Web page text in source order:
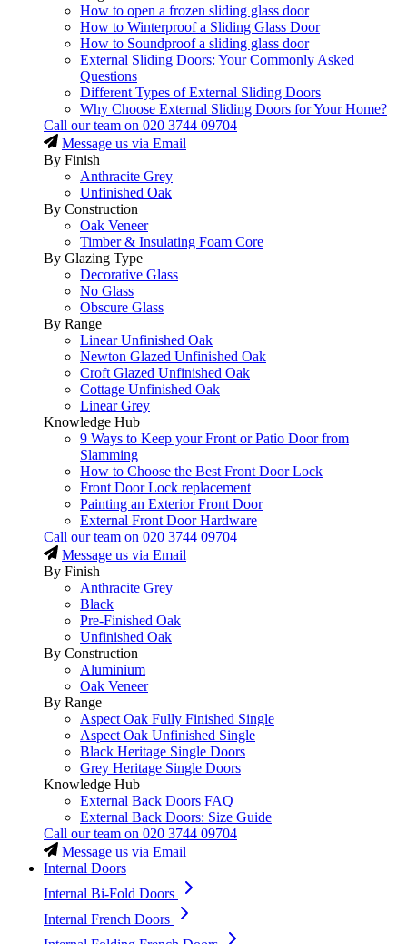
How to open a frozen sliding glass door
How to Winterproof a Sliding Glass Door
How to Soundproof a sliding glass door
External Sliding Doors: Your Commonly Asked
Questions
Different Types of External Sliding Doors
Why Choose External Sliding Doors for Your Home?
Call our team on 020 3744 09704
Message us via Email
By Finish
Anthracite Grey
Unfinished Oak
By Construction
Oak Veneer
Timber & Insulating Foam Core
By Glazing Type
Decorative Glass
No Glass
Obscure Glass
By Range
Linear Unfinished Oak
Newton Glazed Unfinished Oak
Croft Glazed Unfinished Oak
Cottage Unfinished Oak
Linear Grey
Knowledge Hub
9 Ways to Keep your Front or Patio Door from
Slamming
How to Choose the Best Front Door Lock
Front Door Lock replacement
Painting an Exterior Front Door
External Front Door Hardware
Call our team on 020 3744 09704
Message us via Email
By Finish
Anthracite Grey
Black
Pre-Finished Oak
Unfinished Oak
By Construction
Aluminium
Oak Veneer
By Range
Aspect Oak Fully Finished Single
Aspect Oak Unfinished Single
Black Heritage Single Doors
Grey Heritage Single Doors
Knowledge Hub
External Back Doors FAQ
External Back Doors: Size Guide
Call our team on 020 3744 09704
Message us via Email
Internal Doors
Internal Bi-Fold Doors
Internal French Doors